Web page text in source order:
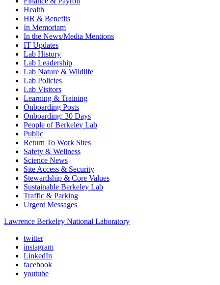
Health
HR & Benefits
In Memoriam
In the News/Media Mentions
IT Updates
Lab History
Lab Leadership
Lab Nature & Wildlife
Lab Policies
Lab Visitors
Learning & Training
Onboarding Posts
Onboarding: 30 Days
People of Berkeley Lab
Public
Return To Work Sites
Safety & Wellness
Science News
Site Access & Security
Stewardship & Core Values
Sustainable Berkeley Lab
Traffic & Parking
Urgent Messages
Lawrence Berkeley National Laboratory
twitter
instagram
LinkedIn
facebook
youtube